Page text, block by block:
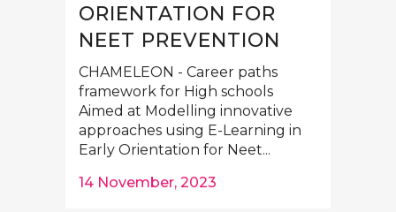
ORIENTATION FOR
NEET PREVENTION
CHAMELEON - Career paths
framework for High schools
Aimed at Modelling innovative
approaches using E-Learning in
Early Orientation for Neet...
14 November, 2023